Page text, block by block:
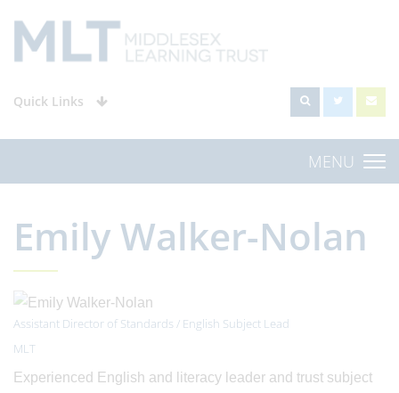
Quick Links
MENU
Emily Walker-Nolan
Assistant Director of Standards / English Subject Lead
MLT
Experienced English and literacy leader and trust subject